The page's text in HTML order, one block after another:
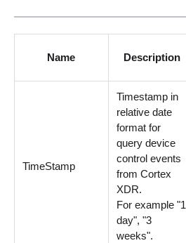
Name Description
TimeStamp
Timestamp in
relative date
format for
query device
control events
from Cortex
XDR.
For example "1
day", "3
weeks".